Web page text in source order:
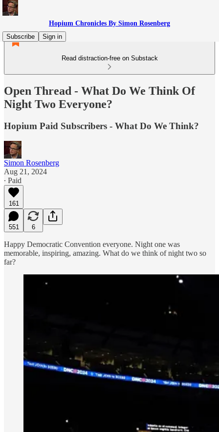
Hopium Chronicles By Simon Rosenberg
Subscribe
Sign in
Read distraction-free on Substack
Open Thread - What Do We Think Of
Night Two Everyone?
Hopium Paid Subscribers - What Do We Think?
Simon Rosenberg
Aug 21, 2024
∙ Paid
161
551 6
Happy Democratic Convention everyone. Night one was
memorable, inspiring, amazing. What do we think of night two so
far?